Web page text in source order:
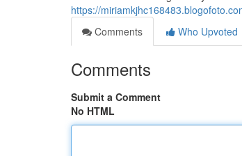
https://
Comments
Who Upvoted
Comments
Submit a Comment
No HTML